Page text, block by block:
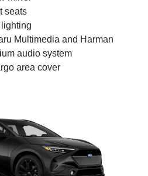
seats
lighting
Multimedia and Harman
audio system
area cover